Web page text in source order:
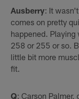
Ausberry: It
comes on pretty
happened.
258 or 255 or so.
little bit more
fit.
Q: Carson Palmer,